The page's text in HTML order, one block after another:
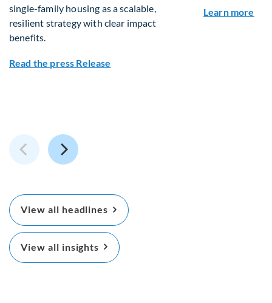
single-family housing as a scalable,
resilient strategy with clear impact
benefits.
Read the press Release
Learn more
View all headlines
View all insights